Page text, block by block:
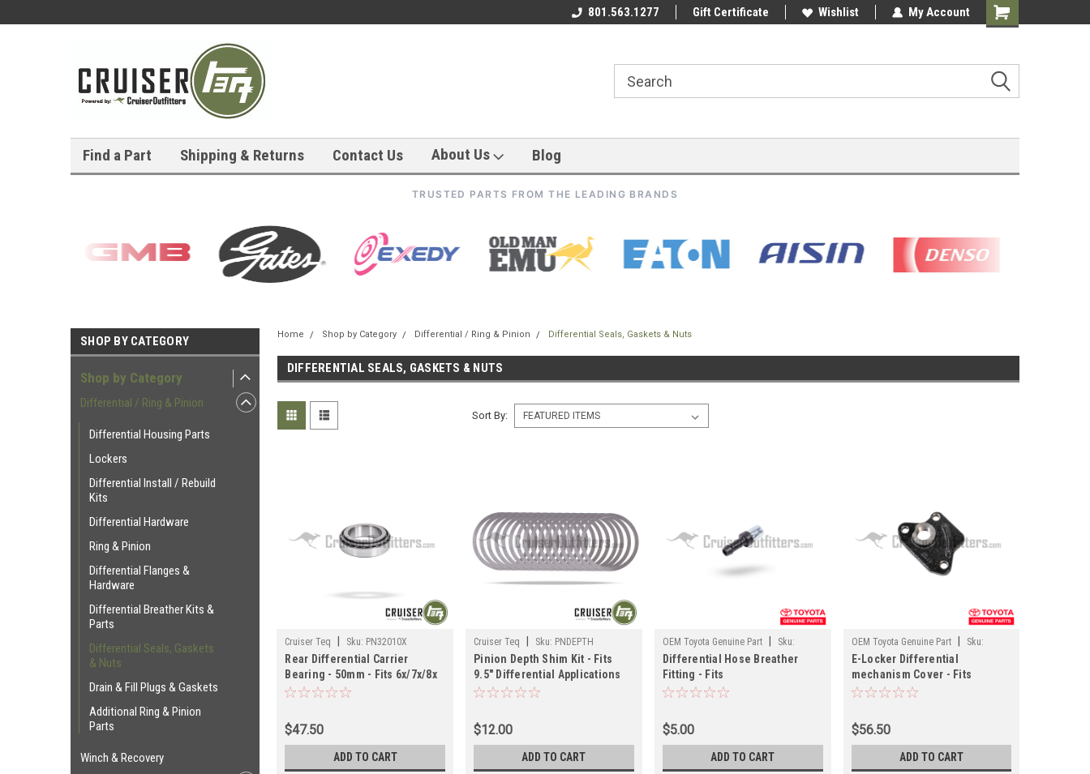
801.563.1277 Gift Certificate Wishlist My Account
Shopping
Find a Part Shipping & Returns Contact Us About Us Blog
TRUSTED PARTS FROM THE LEADING BRANDS
SHOP BY CATEGORY
Shop by Category
Differential / Ring & Pinion
Differential Housing Parts
Lockers
Differential Install / Rebuild
Kits
Differential Hardware
Ring & Pinion
Differential Flanges &
Hardware
Differential Breather Kits &
Parts
Differential Seals, Gaskets
& Nuts
Drain & Fill Plugs & Gaskets
Additional Ring & Pinion
Parts
Winch & Recovery
Home Shop by Category Differential / Ring & Pinion Differential Seals, Gaskets & Nuts
DIFFERENTIAL SEALS, GASKETS & NUTS
Sort By:
Cruiser Teq Sku: PN32010X
Rear Differential Carrier
Bearing - 50mm - Fits 6x/7x/8x
Series Land Cruiser
$47.50
ADD TO CART
Cruiser Teq Sku: PNDEPTH
Pinion Depth Shim Kit - Fits
9.5" Differential Applications
(PNDEPTH)
$12.00
ADD TO CART
OEM Toyota Genuine Part
Sku:
DIFF03136
Differential Hose Breather
Fitting - Fits
Prado/Tacoma/4Runner/FJCruiser/GX
$5.00
ADD TO CART
OEM Toyota Genuine Part
Sku:
DIFF41456
E-Locker Differential
mechanism Cover - Fits
4x/7x/8x/10x 9.5" Differential
$56.50
ADD TO CART